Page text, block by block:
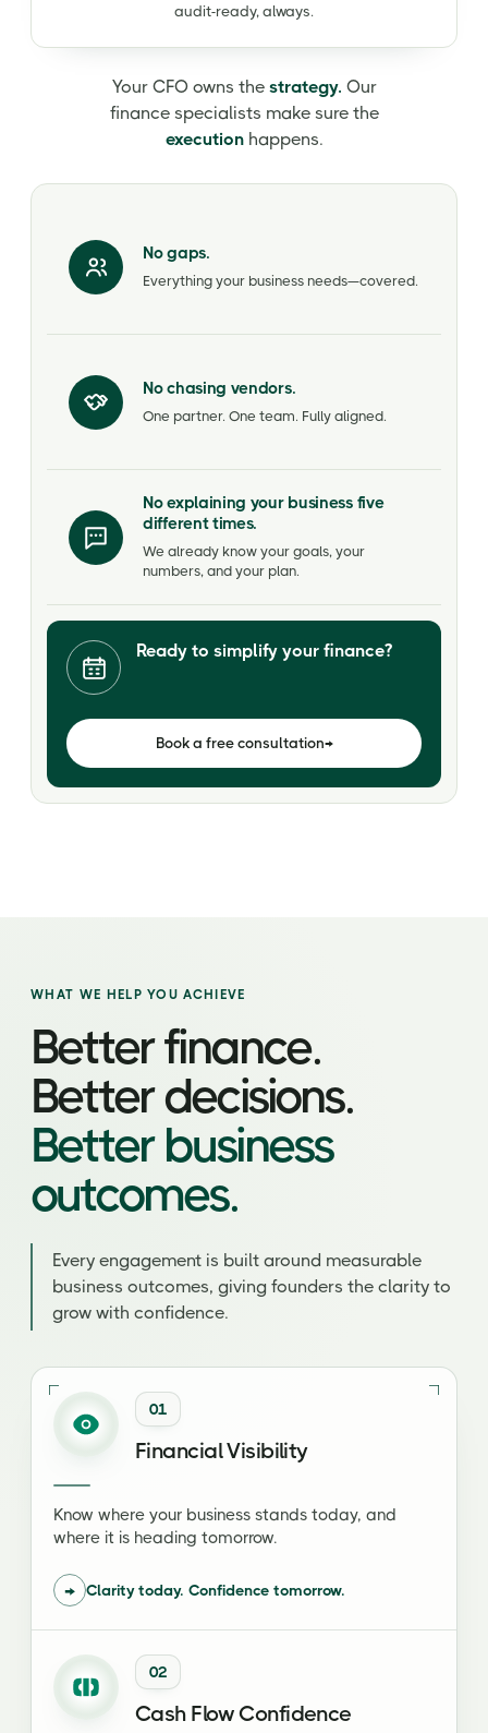
audit-ready, always.
Your CFO owns the strategy. Our
finance specialists make sure the
executionhappens.
No gaps.
Everything your business needs—covered.
No chasing vendors.
One partner. One team. Fully aligned.
No explaining your business five
different times.
We already know your goals, your
numbers, and your plan.
Ready to simplify your finance?
Book a free consultation→
WHAT WE HELP YOU ACHIEVE
Better finance.
Better decisions.
Better business
outcomes.
Every engagement is built around measurable
business outcomes, giving founders the clarity to
grow with confidence.
01
Financial Visibility
Know where your business stands today, and
where it is heading tomorrow.
→ Clarity today. Confidence tomorrow.
02
Cash Flow Confidence